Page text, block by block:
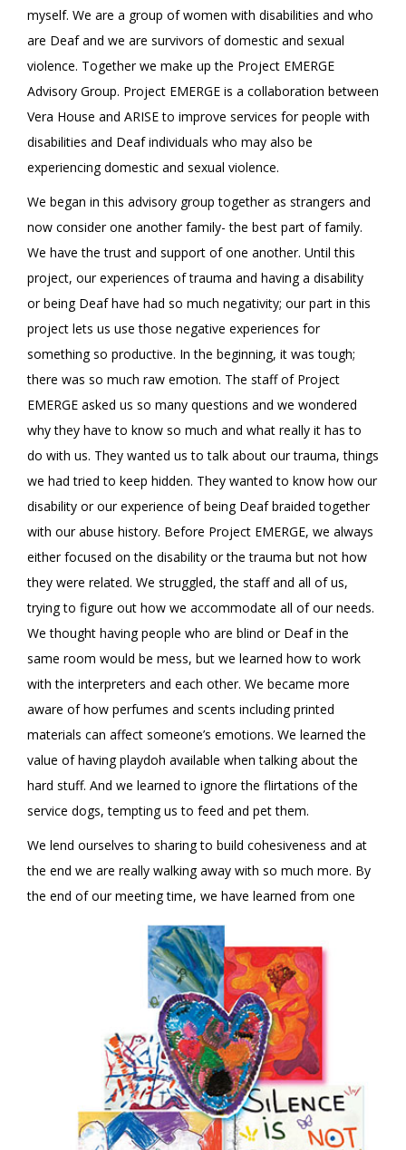
myself. We are a group of women with disabilities and who
are Deaf and we are survivors of domestic and sexual
violence. Together we make up the Project EMERGE
Advisory Group. Project EMERGE is a collaboration between
Vera House and ARISE to improve services for people with
disabilities and Deaf individuals who may also be
experiencing domestic and sexual violence.
We began in this advisory group together as strangers and
now consider one another family- the best part of family.
We have the trust and support of one another. Until this
project, our experiences of trauma and having a disability
or being Deaf have had so much negativity; our part in this
project lets us use those negative experiences for
something so productive. In the beginning, it was tough;
there was so much raw emotion. The staff of Project
EMERGE asked us so many questions and we wondered
why they have to know so much and what really it has to
do with us. They wanted us to talk about our trauma, things
we had tried to keep hidden. They wanted to know how our
disability or our experience of being Deaf braided together
with our abuse history. Before Project EMERGE, we always
either focused on the disability or the trauma but not how
they were related. We struggled, the staff and all of us,
trying to figure out how we accommodate all of our needs.
We thought having people who are blind or Deaf in the
same room would be mess, but we learned how to work
with the interpreters and each other. We became more
aware of how perfumes and scents including printed
materials can affect someone’s emotions. We learned the
value of having playdoh available when talking about the
hard stuff. And we learned to ignore the flirtations of the
service dogs, tempting us to feed and pet them.
We lend ourselves to sharing to build cohesiveness and at
the end we are really walking away with so much more. By
the end ofour meeting time, we have learned from one